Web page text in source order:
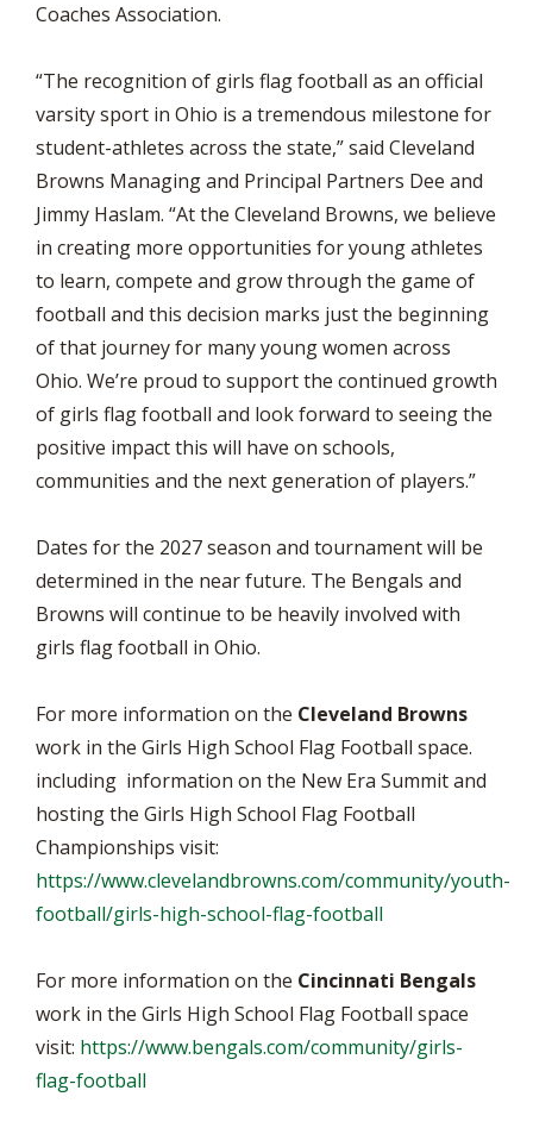
Coaches Association.
“The recognition of girls flag football as an official
varsity sport in Ohio is a tremendous milestone for
student-athletes across the state,” said Cleveland
Browns Managing and Principal Partners Dee and
Jimmy Haslam. “At the Cleveland Browns, we believe
in creating more opportunities for young athletes
to learn, compete and grow through the game of
football and this decision marks just the beginning
of that journey for many young women across
Ohio. We’re proud to support the continued growth
of girls flag football and look forward to seeing the
positive impact this will have on schools,
communities and the next generation of players.”
Dates for the 2027 season and tournament will be
determined in the near future. The Bengals and
Browns will continue to be heavily involved with
girls flag football in Ohio.
For more information on the Cleveland Browns
work in the Girls High School Flag Football space.
including information on the New Era Summit and
hosting the Girls High School Flag Football
Championships visit:
https://www.clevelandbrowns.com/community/youth-
football/girls-high-school-flag-football
For more information on the Cincinnati Bengals
work in the Girls High School Flag Football space
visit: https://www.bengals.com/community/girls-
flag-football